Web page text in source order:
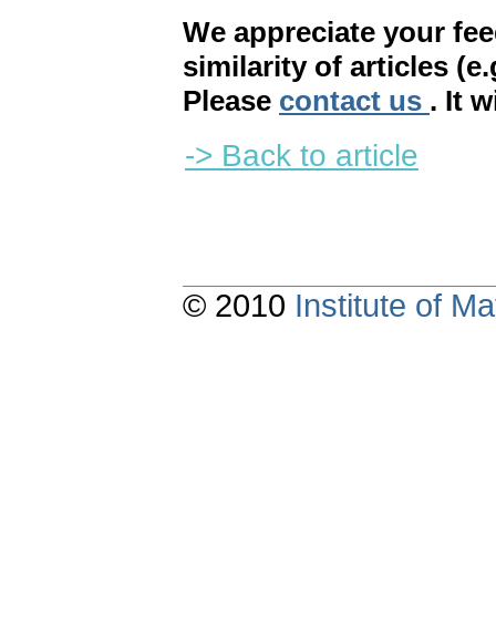
We appreciate your
similarity of articles
Please contact us . It
-> Back to article
© 2010 Institute of